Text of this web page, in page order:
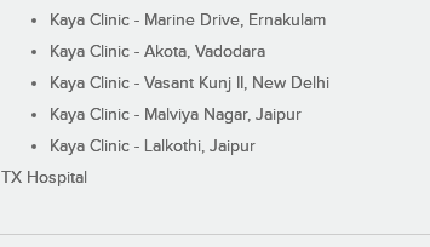
Kaya Clinic - Marine Drive, Ernakulam
Kaya Clinic - Akota, Vadodara
Kaya Clinic - Vasant Kunj II, New Delhi
Kaya Clinic - Malviya Nagar, Jaipur
Kaya Clinic - Lalkothi, Jaipur
TX Hospital